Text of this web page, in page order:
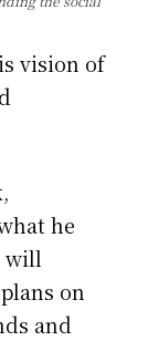
vision of
he
will
on
and